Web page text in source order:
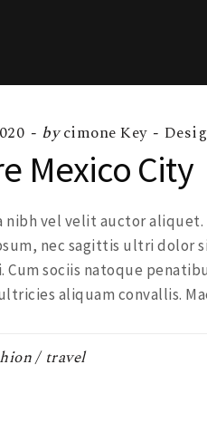
by cimone Key
Mexico City
nibh vel velit auctor
nec sagittis ultri dolor
Cum sociis natoque
aliquam convallis.
travel